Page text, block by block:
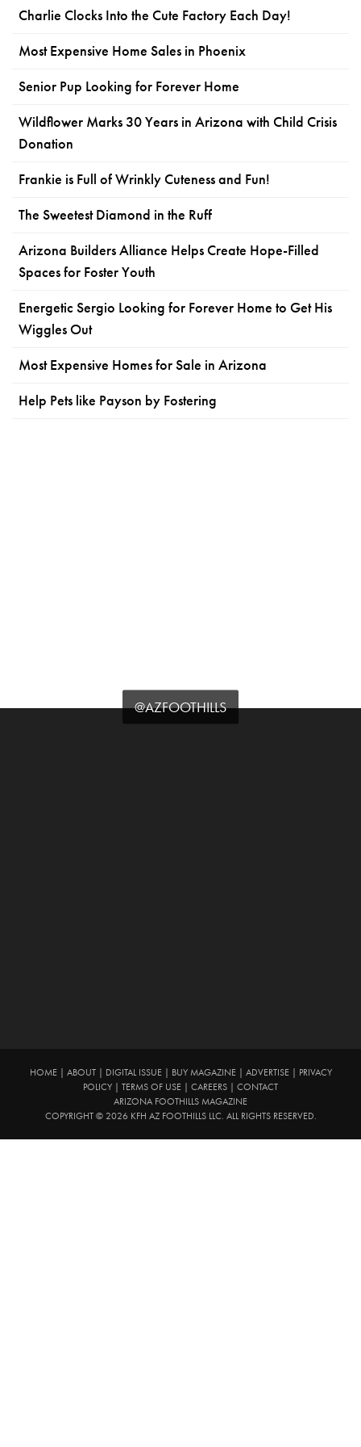
Charlie Clocks Into the Cute Factory Each Day!
Most Expensive Home Sales in Phoenix
Senior Pup Looking for Forever Home
Wildflower Marks 30 Years in Arizona with Child Crisis
Donation
Frankie is Full of Wrinkly Cuteness and Fun!
The Sweetest Diamond in the Ruff
Arizona Builders Alliance Helps Create Hope-Filled
Spaces for Foster Youth
Energetic Sergio Looking for Forever Home to Get His
Wiggles Out
Most Expensive Homes for Sale in Arizona
Help Pets like Payson by Fostering
@AZFOOTHILLS
HOME| ABOUT| DIGITAL ISSUE| BUY MAGAZINE| ADVERTISE|
PRIVACY
POLICY
TERMS OF USE CAREERS
CONTACT
ARIZONA FOOTHILLS MAGAZINE
COPYRIGHT © 2026 KFH AZ FOOTHILLS LLC. ALL RIGHTS RESERVED.